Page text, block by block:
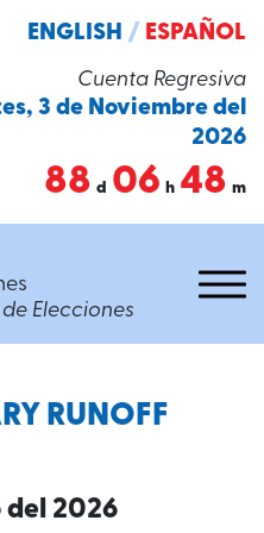
Cuenta Regresiva
3 de Noviembre del
2026
88 d 06 h 48 m
ENGLISH / ESPAÑOL
Elecciones
RUNOFF
del 2026